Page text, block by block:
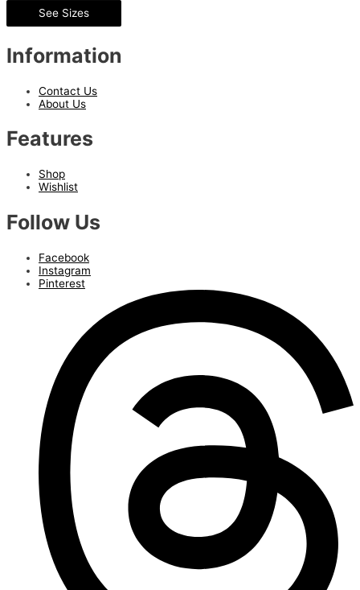
See Sizes
Information
Contact Us
About Us
Features
Shop
Wishlist
Follow Us
Facebook
Instagram
Pinterest